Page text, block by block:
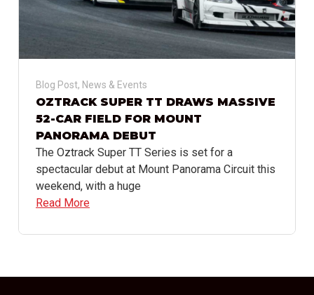
Blog Post, News & Events
OZTRACK SUPER TT DRAWS MASSIVE
52-CAR FIELD FOR MOUNT
PANORAMA DEBUT
The Oztrack Super TT Series is set for a
spectacular debut at Mount Panorama Circuit this
weekend, with a huge
Read More